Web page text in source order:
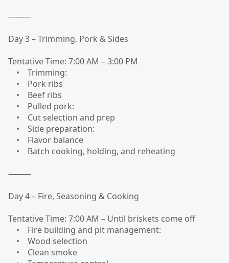
⸻
Day 3 – Trimming, Pork & Sides
Tentative Time: 7:00 AM – 3:00 PM
• Trimming:
• Pork ribs
• Beef ribs
• Pulled pork:
• Cut selection and prep
• Side preparation:
• Flavor balance
• Batch cooking, holding, and reheating
⸻
Day 4 – Fire, Seasoning & Cooking
Tentative Time: 7:00 AM – Until briskets come off
• Fire building and pit management:
• Wood selection
• Clean smoke